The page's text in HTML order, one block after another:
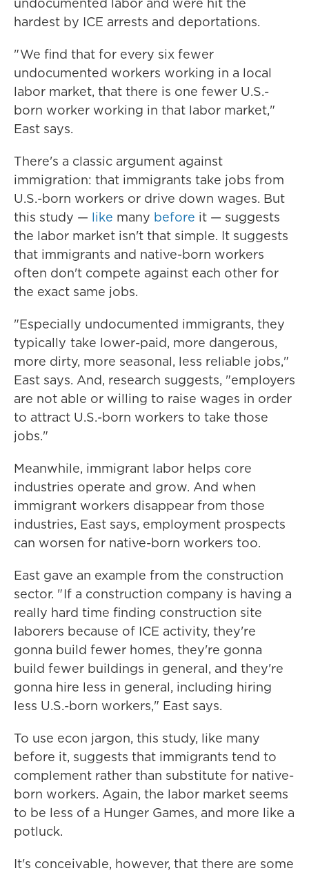
hardest by ICE arrests and deportations.
" We find that for every six fewer
undocumented workers working in a local
labor market, that there is one fewer U.S.-
born worker working in that labor market,"
East says.
There's a classic argument against
immigration: that immigrants take jobs from
U.S.-born workers or drive down wages. But
this study — like many before it — suggests
the labor market isn't that simple. It suggests
that immigrants and native-born workers
often don't compete against each other for
the exact same jobs.
"Especially undocumented immigrants, they
typically take lower-paid, more dangerous,
more dirty, more seasonal, less reliable jobs,"
East says. And, research suggests, "employers
are not able or willing to raise wages in order
to attract U.S.-born workers to take those
jobs."
Meanwhile, immigrant labor helps core
industries operate and grow. And when
immigrant workers disappear from those
industries, East says, employment prospects
can worsen for native-born workers too.
East gave an example from the construction
sector. " If a construction company is having a
really hard time finding construction site
laborers because of ICE activity, they're
gonna build fewer homes, they're gonna
build fewer buildings in general, and they're
gonna hire less in general, including hiring
less U.S.-born workers," East says.
To use econ jargon, this study, like many
before it, suggests that immigrants tend to
complement rather than substitute for native-
born workers. Again, the labor market seems
to be less of a Hunger Games, and more like a
potluck.
It's conceivable, however, that there are some